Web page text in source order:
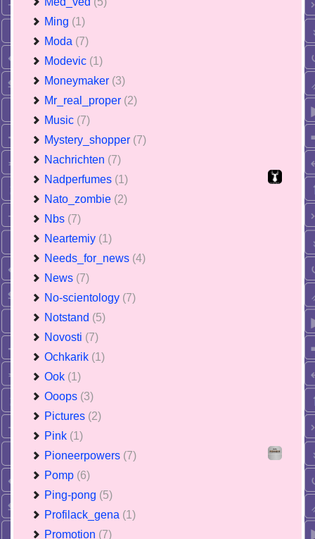
Ming (1)
Moda (7)
Modevic (1)
Moneymaker (3)
Mr_real_proper (2)
Music (7)
Mystery_shopper (7)
Nachrichten (7)
Nadperfumes (1)
Nato_zombie (2)
Nbs (7)
Neartemiy (1)
Needs_for_news (4)
News (7)
No-scientology (7)
Notstand (5)
Novosti (7)
Ochkarik (1)
Ook (1)
Ooops (3)
Pictures (2)
Pink (1)
Pioneerpowers (7)
Pomp (6)
Ping-pong (5)
Profilack_gena (1)
Promotion (7)